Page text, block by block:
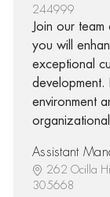
244999
Join our
you will
exceptional
development.
environment
Assistant
262 Ocilla
305668